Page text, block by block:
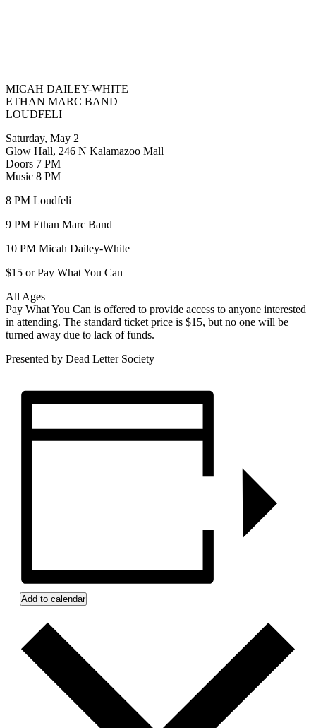
MICAH DAILEY-WHITE
ETHAN MARC BAND
LOUDFELI
Saturday, May 2
Glow Hall, 246 N Kalamazoo Mall
Doors 7 PM
Music 8 PM
8 PM Loudfeli
9 PM Ethan Marc Band
10 PM Micah Dailey-White
$15 or Pay What You Can
All Ages
Pay What You Can is offered to provide access to anyone interested
in attending. The standard ticket price is $15, but no one will be
turned away due to lack of funds.
Presented by Dead Letter Society
Add to calendar